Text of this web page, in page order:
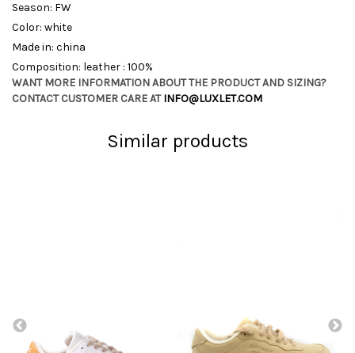
Season: FW
Color: white
Made in: china
Composition: leather : 100%
WANT MORE INFORMATION ABOUT THE PRODUCT AND SIZING?
CONTACT CUSTOMER CARE ATINFO@LUXLET.COM
Similar products